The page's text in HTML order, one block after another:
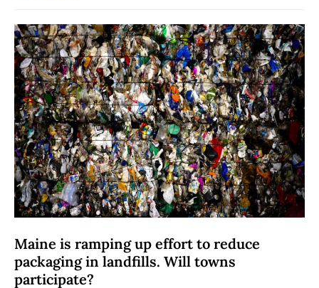
Maine is ramping up effort to reduce
packaging in landfills. Will towns
participate?